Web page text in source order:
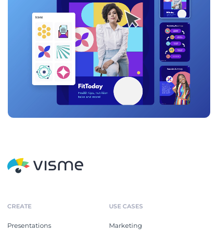
CREATE
Presentations
USE CASES
Marketing